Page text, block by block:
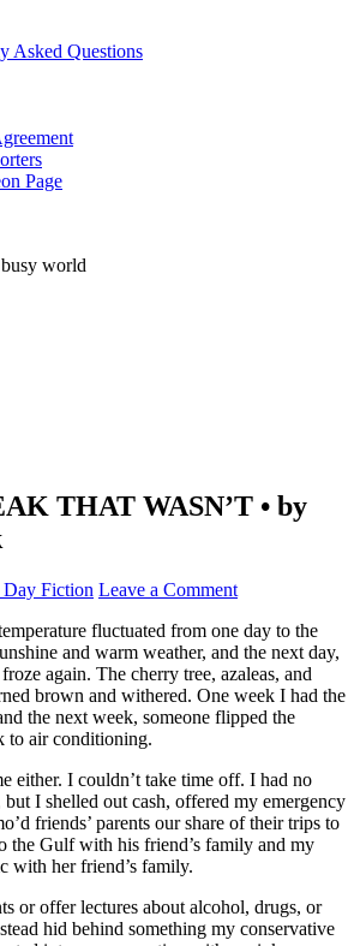
Asked Questions
Page
world
THAT WASN’T • by
Fiction Leave a Comment
fluctuated from one day to the
and warm weather, and the next day,
again. The cherry tree, azaleas, and
brown and withered. One week I had the
the next week, someone flipped the
to air conditioning.
either. I couldn’t take time off. I had no
I shelled out cash, offered my emergency
friends’ parents our share of their trips to
the Gulf with his friend’s family and my
with her friend’s family.
or offer lectures about alcohol, drugs, or
hid behind something my conservative